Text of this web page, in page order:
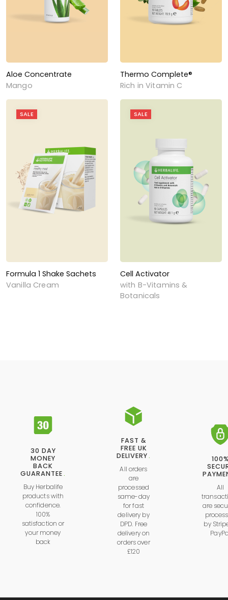
Aloe Concentrate
Mango
Thermo Complete®
Rich in Vitamin C
SALE
Formula 1 Shake Sachets
Vanilla Cream
SALE
Cell Activator
with B-Vitamins &
Botanicals
30 DAY
MONEY
BACK
GUARANTEE.
Buy Herbalife
products with
confidence.
100%
satisfaction or
your money
back
FAST &
FREE UK
DELIVERY.
All orders
are
processed
same-day
for fast
delivery by
DPD. Free
delivery on
orders over
£120
All
are
by